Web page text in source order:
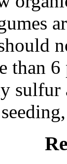
than